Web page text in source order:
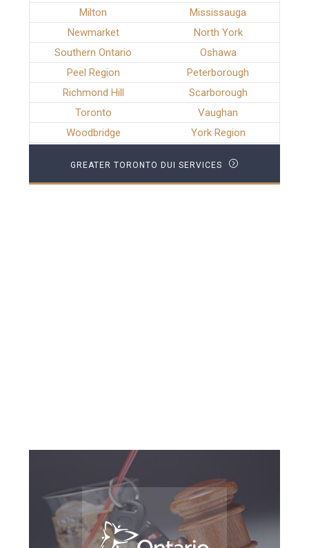
Milton
Mississauga
Newmarket
North York
Southern Ontario
Oshawa
Peel Region
Peterborough
Richmond Hill
Scarborough
Toronto
Vaughan
Woodbridge
York Region
GREATER TORONTO DUI SERVICES